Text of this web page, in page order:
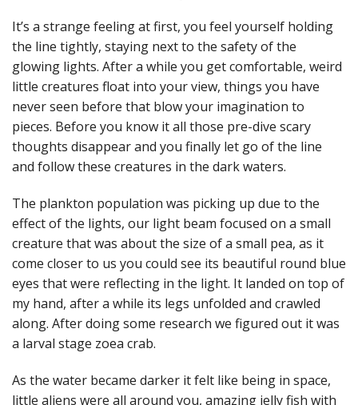
It’s a strange feeling at first, you feel yourself holding
the line tightly, staying next to the safety of the
glowing lights. After a while you get comfortable, weird
little creatures float into your view, things you have
never seen before that blow your imagination to
pieces. Before you know it all those pre-dive scary
thoughts disappear and you finally let go of the line
and follow these creatures in the dark waters.
The plankton population was picking up due to the
effect of the lights, our light beam focused on a small
creature that was about the size of a small pea, as it
come closer to us you could see its beautiful round blue
eyes that were reflecting in the light. It landed on top of
my hand, after a while its legs unfolded and crawled
along. After doing some research we figured out it was
a larval stage zoea crab.
As the water became darker it felt like being in space,
little aliens were all around you, amazing jelly fish with